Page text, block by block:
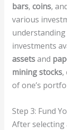
bars, coins,
various
investments
assetsand
mining stocks,
of one’s
Step 3: Fund
After selecting